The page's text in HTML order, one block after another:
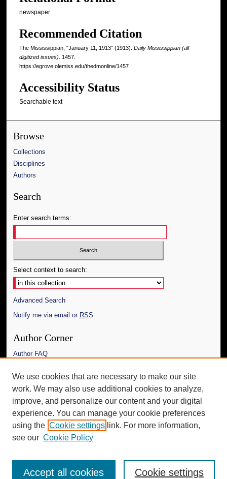
newspaper
Recommended Citation
The Mississippian, "January 11, 1913" (1913). Daily Mississippian (all
digitized issues) . 1457.
https://egrove.olemiss.edu/thedmonline/1457
Accessibility Status
Searchable text
Browse
Collections
Disciplines
Authors
Search
Enter search terms:
Select context to search:
Advanced Search
Notify me via email or RSS
Author Corner
Author FAQ
Links
The Daily Mississippian
Additional Information
Request an Accessible Copy
We use cookies that are necessary to make our site
work. We may also use additional cookies to analyze,
improve, and personalize our content and your digital
experience. You can manage your cookie preferences
using the Cookie settings link. For more information,
see our Cookie Policy
Cookie settings
Accept all cookies